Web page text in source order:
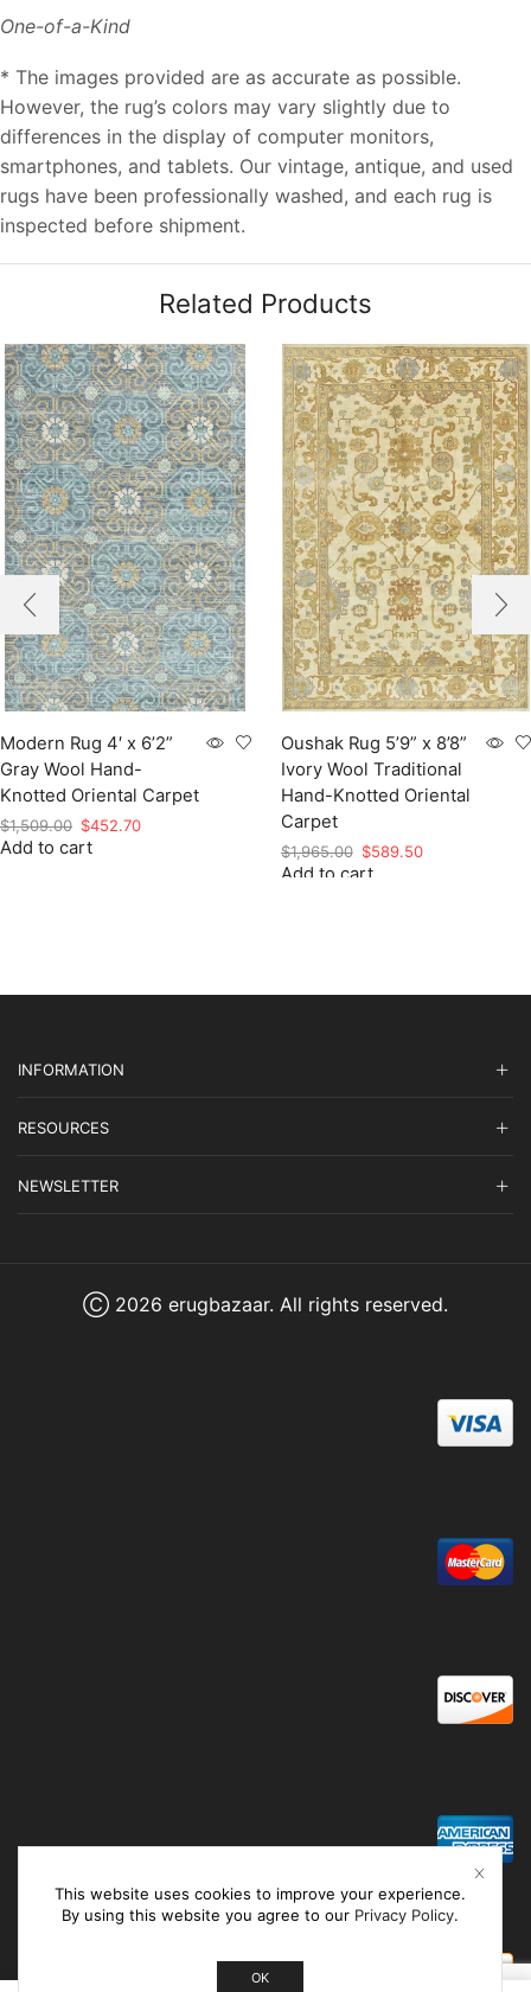
One-of-a-Kind
* The images provided are as accurate as possible.
However, the rug’s colors may vary slightly due to
differences in the display of computer monitors,
smartphones, and tablets. Our vintage, antique, and used
rugs have been professionally washed, and each rug is
inspected before shipment.
Related Products
Modern Rug 4′ x 6’2”
Gray Wool Hand-
Knotted Oriental Carpet
$1,509.00 Original
price
$452.70Current
Add to cart
Oushak Rug 5’9” x 8’8”
Ivory Wool Traditional
Hand-Knotted Oriental
Carpet
$1,965.00 Original
price
$589.50Current
Add to cart
INFORMATION
RESOURCES
NEWSLETTER
Ⓒ 2026 erugbazaar. All rights reserved.
This website uses cookies to improve your experience.
By using this website you agree to our Privacy Policy.
OK